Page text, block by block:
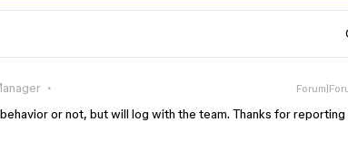
or not, but will log with the team. Thanks for reporting